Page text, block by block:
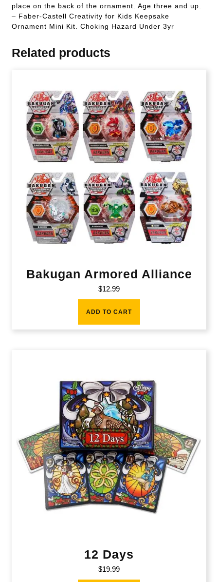
place on the back of the ornament. Age three and up.
– Faber-Castell Creativity for Kids Keepsake
Ornament Mini Kit. Choking Hazard Under 3yr
Related products
Bakugan Armored Alliance
$12.99
ADD TO CART
12 Days
$19.99